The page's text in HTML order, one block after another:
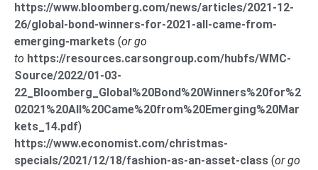
https://www.bloomberg.com/news/articles/2021-12-
26/global-bond-winners-for-2021-all-came-from-
emerging-markets (or go
to https://resources.carsongroup.com/hubfs/WMC-
Source/2022/01-03-
22_Bloomberg_Global%20Bond%20Winners%20for%2
02021%20All%20Came%20from%20Emerging%20Mar
kets_14.pdf)
https://www.economist.com/christmas-
specials/2021/12/18/fashion-as-an-asset-class (or go